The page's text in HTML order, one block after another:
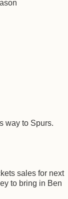
way to Spurs.
sales for next
to bring in Ben